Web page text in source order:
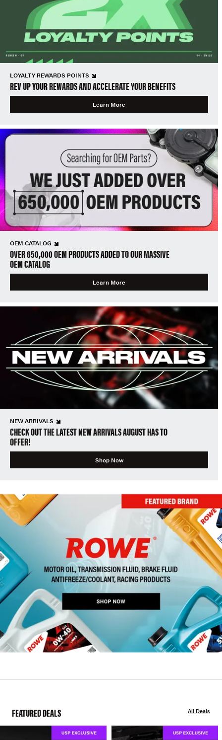
LOYALTY REWARDS POINTS
REV UP YOUR REWARDS AND ACCELERATE YOUR BENEFITS
Learn More
OEM CATALOG
OVER 650,000 OEM PRODUCTS ADDED TO OUR MASSIVE
OEM CATALOG
Learn More
NEW ARRIVALS
CHECK OUT THE LATEST NEW ARRIVALS AUGUST HAS TO
OFFER!
Shop Now
FEATURED DEALS All Deals